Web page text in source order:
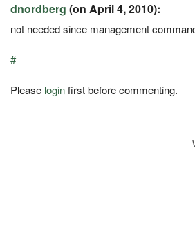
dnordberg (on April 4, 2010):
not needed since management
#
Please loginfirst before commenting.